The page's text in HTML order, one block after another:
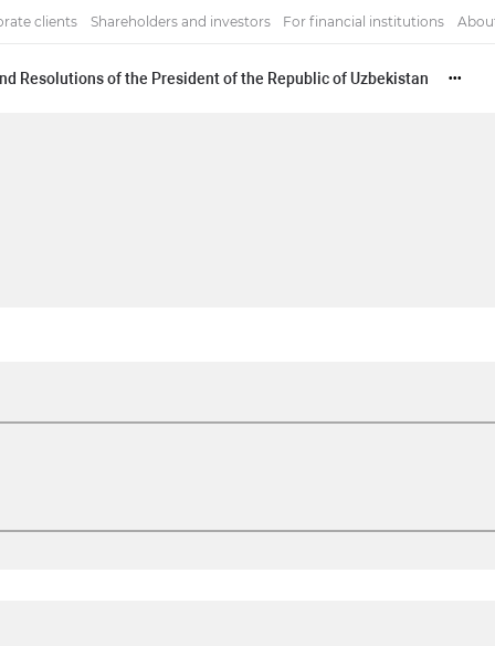
clients Shareholders and investors For financial institutions
Resolutions of the President of the Republic of Uzbekistan •••